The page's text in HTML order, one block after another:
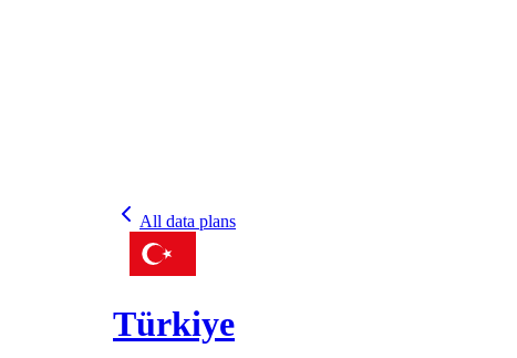
All data plans
Türkiye